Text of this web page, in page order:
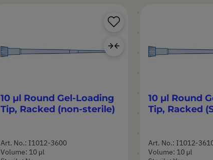
10 µl Round Gel-Loading
Tip, Racked (non-sterile)
Art. No.: I1012-3600
Volume: 10 µl
10 µl Round
Tip, Racked
Art. No.: I1012-
Volume: 10 µl